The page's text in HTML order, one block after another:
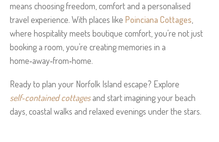
means choosing freedom, comfort and a personalised
travel experience. With places like Poinciana Cottages,
where hospitality meets boutique comfort, you’re not just
booking a room, you’re creating memories in a
home‑away‑from‑home.
Ready to plan your Norfolk Island escape? Explore
self‑contained cottages and start imagining your beach
days, coastal walks and relaxed evenings under the stars.